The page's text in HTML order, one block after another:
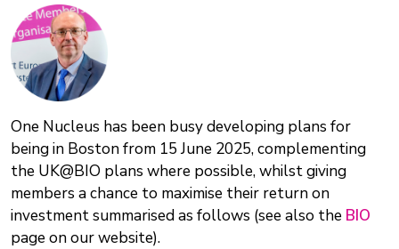
One Nucleus has been busy developing plans for
being in Boston from 15 June 2025, complementing
the UK@BIO plans where possible, whilst giving
members a chance to maximise their return on
investment summarised as follows (see also the BIO
page on our website).